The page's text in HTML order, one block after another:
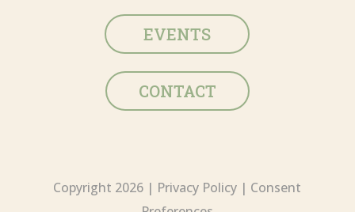
EVENTS
CONTACT
Copyright 2026 | Privacy Policy | Consent